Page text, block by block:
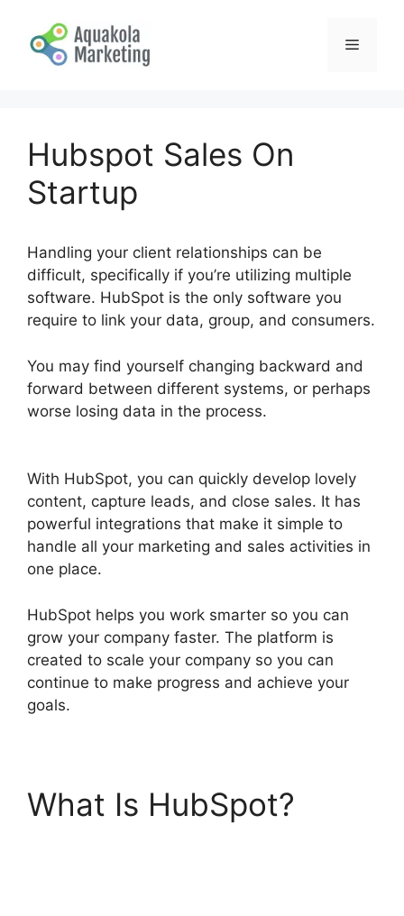
content
Menu
Hubspot Sales On
Startup
Handling your client relationships can be
difficult, specifically if you’re utilizing multiple
software. HubSpot is the only software you
require to link your data, group, and consumers.
You may find yourself changing backward and
forward between different systems, or perhaps
worse losing data in the process.
With HubSpot, you can quickly develop lovely
content, capture leads, and close sales. It has
powerful integrations that make it simple to
handle all your marketing and sales activities in
one place.
HubSpot helps you work smarter so you can
grow your company faster. The platform is
created to scale your company so you can
continue to make progress and achieve your
goals.
What Is HubSpot?